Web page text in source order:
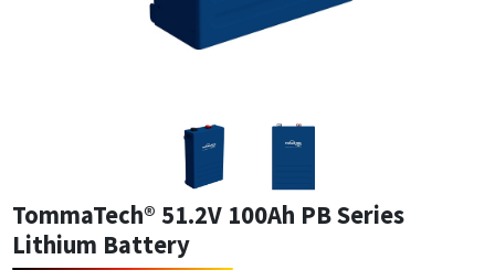
TommaTech® 51.2V 100Ah PB Series
Lithium Battery